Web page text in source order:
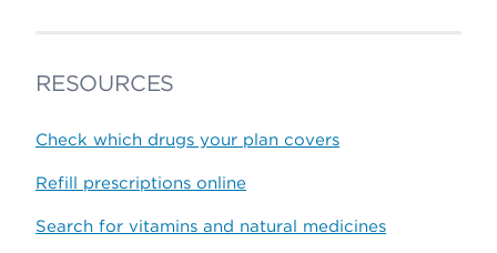
RESOURCES
Check which drugs your plan covers
Refill prescriptions online
Search for vitamins and natural medicines